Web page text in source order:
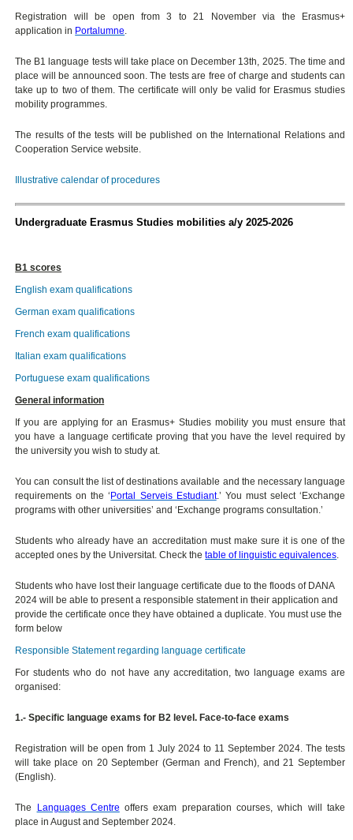
Registration will be open from 3 to 21 November via the Erasmus+
application in Portalumne
The B1 language tests will take place on December 13th, 2025. The time and
place will be announced soon. The tests are free of charge and students can
take up to two of them. The certificate will only be valid for Erasmus studies
mobility programmes.
The results of the tests will be published on the International Relations and
Cooperation Service website.
Illustrative calendar of procedures
Undergraduate Erasmus Studies mobilities a/y 2025-2026
B1 scores
English exam qualifications
German exam qualifications
French exam qualifications
Italian exam qualifications
Portuguese exam qualifications
General information
If you are applying for an Erasmus+ Studies mobility you must ensure that
you have a language certificate proving that you have the level required by
the university you wish to study at.
You can consult the list of destinations available and the necessary language
requirements on the ‘ Portal Serveis Estudiant.’ You must select ‘Exchange
programs with other universities’ and ‘Exchange programs consultation.’
Students who already have an accreditation must make sure it is one of the
accepted ones by the Universitat. Check thetable of linguistic equivalences.
Students who have lost their language certificate due to the floods of DANA
2024 will be able to present a responsible statement in their application and
provide the certificate once they have obtained a duplicate. You must use the
form below
Responsible Statement regarding language certificate
For students who do not have any accreditation, two language exams are
organised:
1.- Specific language exams for B2 level. Face-to-face exams
Registration will be open from 1 July 2024 to 11 September 2024. The tests
will take place on 20 September (German and French), and 21 September
(English).
The Languages Centre offers exam preparation courses, which will take
place in August and September 2024.